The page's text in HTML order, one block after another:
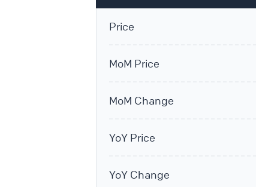
Price
MoM Price
MoM Change
YoY Price
YoY Change